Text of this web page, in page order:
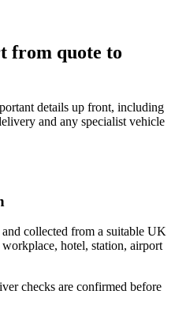
from quote to
details up front, including
and any specialist vehicle
collected from a suitable UK
workplace, hotel, station, airport
checks are confirmed before